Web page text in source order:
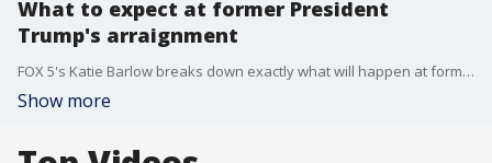
What to expect at former President
Trump's arraignment
FOX 5's Katie Barlow breaks down exactly what will happen at former President Trump's arraignment on Tuesday including what the public will be able to see.
Show more